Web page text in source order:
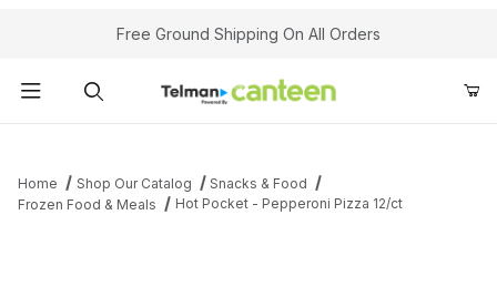
Your Cart (0)Free Ground Shipping On All Orders
Home Shop Our Catalog
Snacks & Food
Frozen Food & Meals
Hot Pocket - Pepperoni Pizza 12/ct